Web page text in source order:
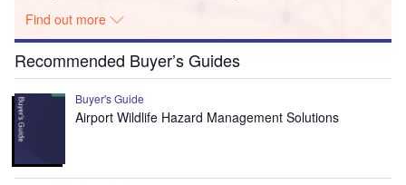
Find out more
Recommended Buyer’s Guides
Buyer's Guide
Airport Wildlife Hazard Management Solutions